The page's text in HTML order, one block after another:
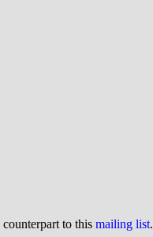
to this mailing list.